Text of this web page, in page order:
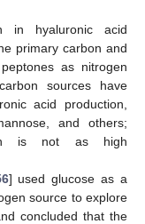
in hyaluronic acid
primary carbon and
as nitrogen
sources have
acid production,
and others;
is not as high
] used glucose as a
source to explore
concluded that the